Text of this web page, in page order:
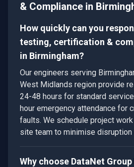
& Compliance in
How quickly can you
testing, certification &
in Birmingham?
Our engineers serving
West Midlands region provide
24-48 hours for standard
hour emergency attendance for
faults. We schedule project
site team to minimise disruption
Why choose DataNet